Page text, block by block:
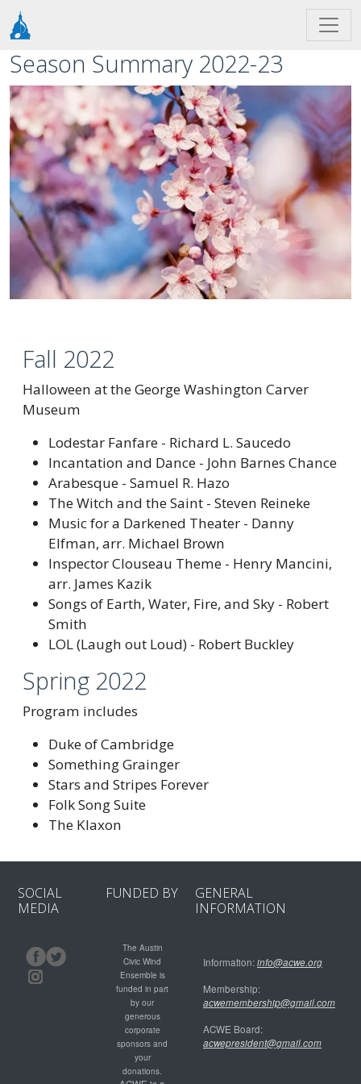
Skip to main content
Season Summary 2022-23
Image
Fall 2022
Halloween at the George Washington Carver
Museum
Lodestar Fanfare - Richard L. Saucedo
Incantation and Dance - John Barnes Chance
Arabesque - Samuel R. Hazo
The Witch and the Saint - Steven Reineke
Music for a Darkened Theater - Danny
Elfman, arr. Michael Brown
Inspector Clouseau Theme - Henry Mancini,
arr. James Kazik
Songs of Earth, Water, Fire, and Sky - Robert
Smith
LOL (Laugh out Loud) - Robert Buckley
Spring 2022
Program includes
Duke of Cambridge
Something Grainger
Stars and Stripes Forever
Folk Song Suite
The Klaxon
SOCIAL
MEDIA
FUNDED BY
The Austin
Civic Wind
Ensemble is
funded in part
by our
generous
corporate
sponsors and
your
donations.
GENERAL
INFORMATION
Information:info@acwe.org
Membership:
acwemembership@gmail.com
ACWE Board:
acwepresident@gmail.com